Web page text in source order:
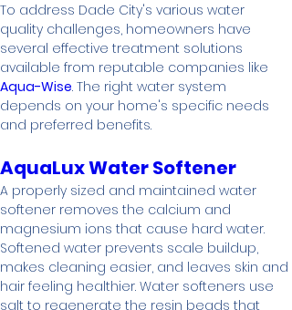
To address Dade City's various water
quality challenges, homeowners have
several effective treatment solutions
available from reputable companies like
Aqua-Wise. The right water system
depends on your home's specific needs
and preferred benefits.
AquaLux Water Softener
A properly sized and maintained water
softener removes the calcium and
magnesium ions that cause hard water.
Softened water prevents scale buildup,
makes cleaning easier, and leaves skin and
hair feeling healthier. Water softeners use
salt to regenerate the resin beads that